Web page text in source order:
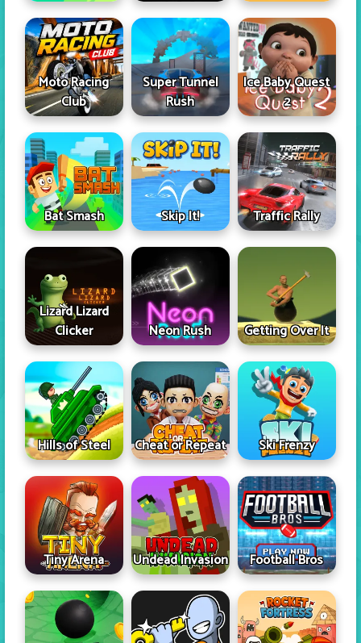
Moto Racing
Club
Super Tunnel
Rush
Ice Baby Quest
2
Bat Smash Skip It! Traffic Rally
Lizard Lizard
Clicker
Neon Rush Getting Over It
Hills of Steel Cheat or Repeat Ski Frenzy
Tiny Arena Undead Invasion Football Bros